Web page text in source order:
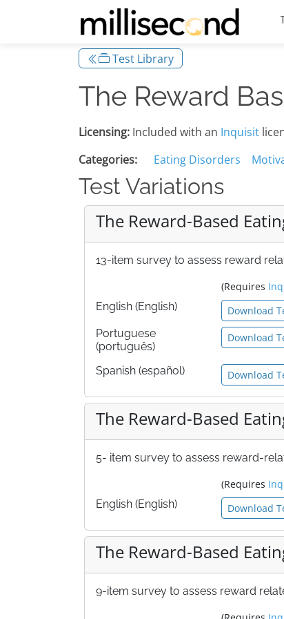
Test Library
The Reward
Licensing: Included with an Inquisit
Categories:
Eating Disorders
Test Variations
The Reward-Based
13-item survey to assess reward
(Requires
English (English)
Download
Portuguese
(português)
Download
Spanish (español) Download
The Reward-Based
5- item survey to assess reward-
(Requires
English (English)
Download
The Reward-Based
9-item survey to assess reward